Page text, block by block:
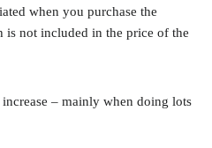
when you purchase the
is not included in the price of the
– mainly when doing lots